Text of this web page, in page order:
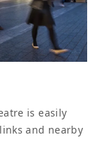
is easily
and nearby